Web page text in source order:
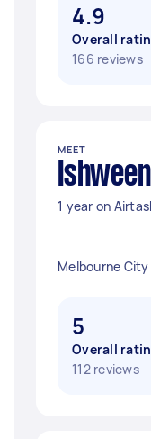
4.9
Overall
166 reviews
MEET
1 year on
Melbourne City
5
Overall
112 reviews